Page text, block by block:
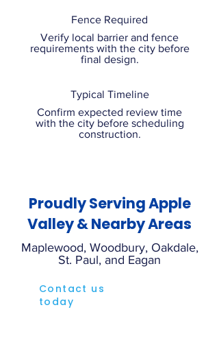
Fence Required
Verify local barrier and fence
requirements with the city before
final design.
Typical Timeline
Confirm expected review time
with the city before scheduling
construction.
Proudly Serving Apple
Valley & Nearby Areas
Maplewood, Woodbury, Oakdale,
St. Paul, and Eagan
Contact us
today